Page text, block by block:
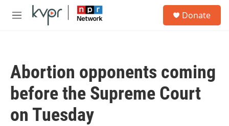
Skip to main content
M
Donate
Abortion opponents coming
before the Supreme Court
on Tuesday